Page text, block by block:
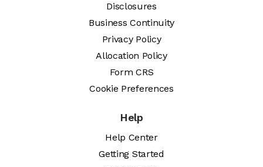
Disclosures
Business Continuity
Privacy Policy
Allocation Policy
Form CRS
Cookie Preferences
Help
Help Center
Getting Started